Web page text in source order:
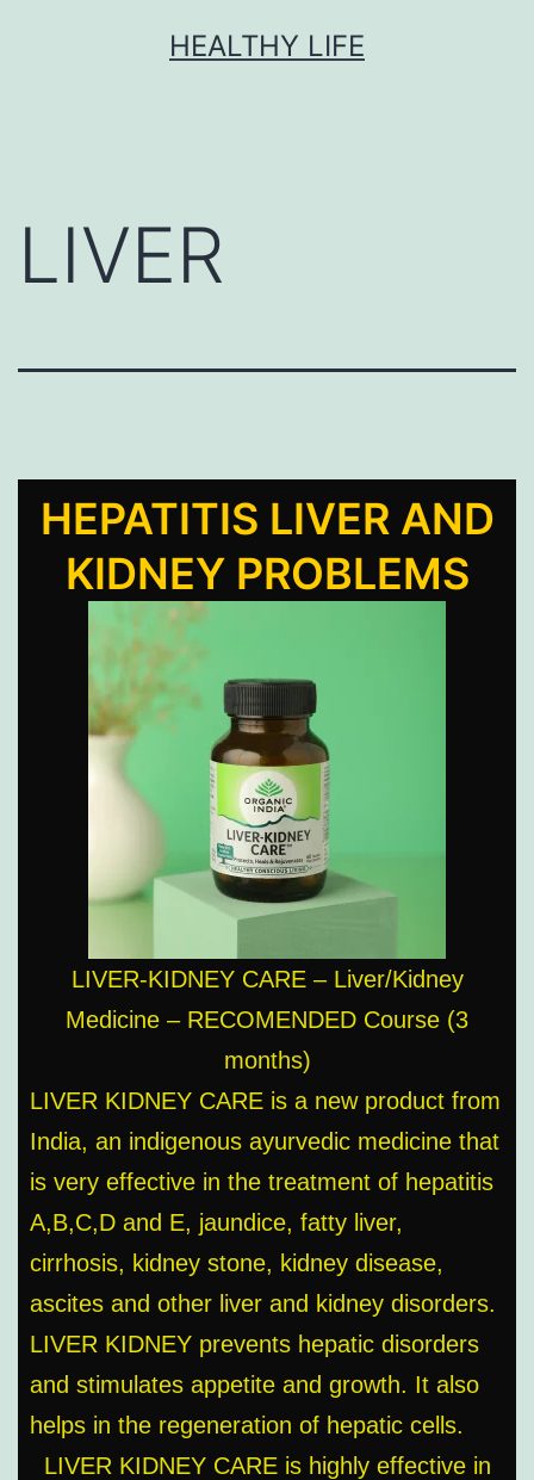
HEALTHY LIFE
LIVER
HEPATITIS LIVER AND
KIDNEY PROBLEMS
LIVER-KIDNEY CARE – Liver/Kidney
Medicine – RECOMENDED Course (3
months)
LIVER KIDNEY CARE is a new product from
India, an indigenous ayurvedic medicine that
is very effective in the treatment of hepatitis
A,B,C,D and E, jaundice, fatty liver,
cirrhosis, kidney stone, kidney disease,
ascites and other liver and kidney disorders.
LIVER KIDNEY prevents hepatic disorders
and stimulates appetite and growth. It also
helps in the regeneration of hepatic cells.
LIVER KIDNEY CARE is highly effective in